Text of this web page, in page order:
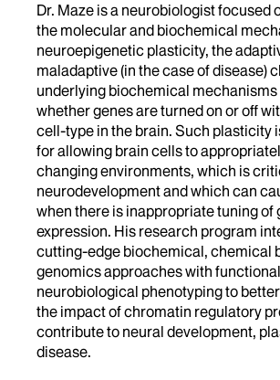
Dr. Maze is a neurobiologist focused
the molecular and biochemical
neuroepigenetic plasticity, the
maladaptive (in the case of disease)
underlying biochemical
whether genes are turned on or off
cell-type in the brain. Such plasticity
for allowing brain cells to
changing environments, which is
neurodevelopment and which can
when there is inappropriate tuning of
expression. His research program
cutting-edge biochemical, chemical
genomics approaches with functional
neurobiological phenotyping to
the impact of chromatin regulatory
contribute to neural development,
disease.